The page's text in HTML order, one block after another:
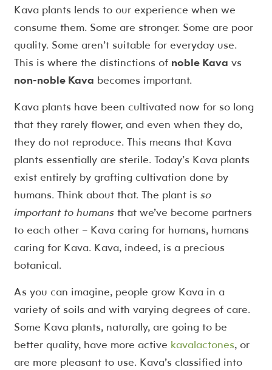
Kava plants lends to our experience when we
consume them. Some are stronger. Some are poor
quality. Some aren’t suitable for everyday use.
This is where the distinctions of noble Kava vs
non-noble Kava becomes important.
Kava plants have been cultivated now for so long
that they rarely flower, and even when they do,
they do not reproduce. This means that Kava
plants essentially are sterile. Today’s Kava plants
exist entirely by grafting cultivation done by
humans. Think about that. The plant is so
important to humansthat we’ve become partners
to each other – Kava caring for humans, humans
caring for Kava. Kava, indeed, is a precious
botanical.
As you can imagine, people grow Kava in a
variety of soils and with varying degrees of care.
Some Kava plants, naturally, are going to be
better quality, have more active kavalactones, or
are more pleasant to use. Kava’s classified into